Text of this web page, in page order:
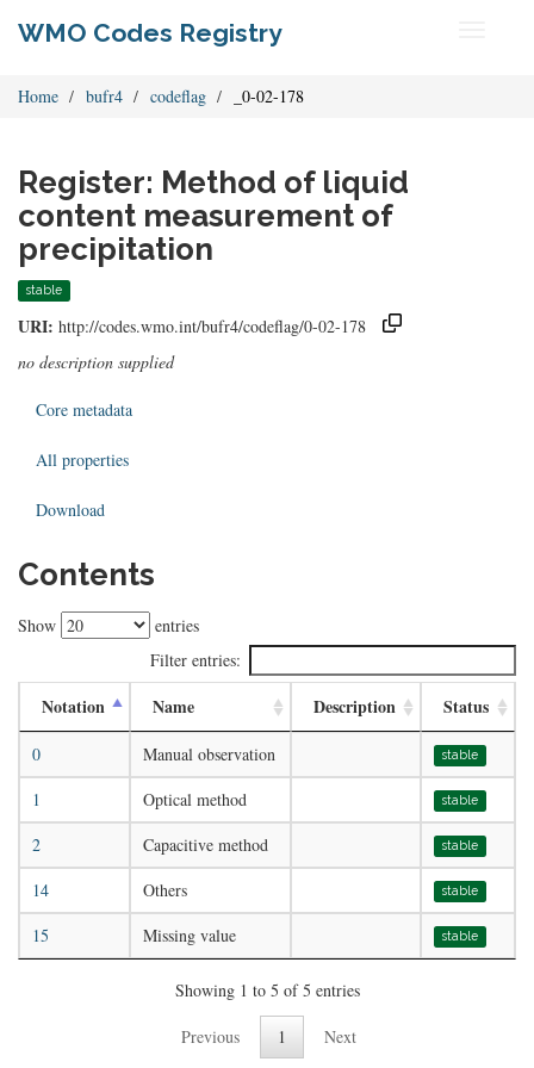
WMO Codes Registry
Home bufr4 codeflag _0-02-178
Register: Method of liquid
content measurement of
precipitation
stable
URI: http://codes.wmo.int/bufr4/codeflag/0-02-178
no description supplied
Core metadata
All properties
Download
Contents
Show
entries
Filter entries:
Notation Name Description Status
0 Manual observation stable
1 Optical method stable
2 Capacitive method stable
14 Others stable
15 Missing value stable
Showing 1 to 5 of 5 entries
Previous 1 Next